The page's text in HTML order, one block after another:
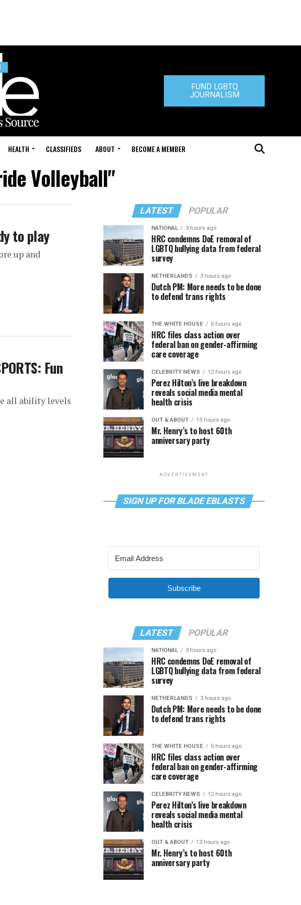
FUND LGBTQ
JOURNALISM
HEALTH CLASSIFIEDS ABOUT BECOME A MEMBER
Volleyball"
to play
up and
Fun
all ability levels
LATEST POPULAR
NATIONAL 3 hours ago
HRC condemns DoE removal of
LGBTQ bullying data from federal
survey
NETHERLANDS 3 hours ago
Dutch PM: More needs to be done
to defend trans rights
THE WHITE HOUSE 5 hours ago
HRC files class action over
federal ban on gender-affirming
care coverage
CELEBRITY NEWS 12 hours ago
Perez Hilton’s live breakdown
reveals social media mental
health crisis
OUT & ABOUT 13 hours ago
Mr. Henry’s to host 60th
anniversary party
ADVERTISEMENT
SIGN UP FOR BLADE EBLASTS
Subscribe
LATEST POPULAR
NATIONAL 3 hours ago
HRC condemns DoE removal of
LGBTQ bullying data from federal
survey
NETHERLANDS 3 hours ago
Dutch PM: More needs to be done
to defend trans rights
THE WHITE HOUSE 5 hours ago
HRC files class action over
federal ban on gender-affirming
care coverage
CELEBRITY NEWS 12 hours ago
Perez Hilton’s live breakdown
reveals social media mental
health crisis
OUT & ABOUT 13 hours ago
Mr. Henry’s to host 60th
anniversary party